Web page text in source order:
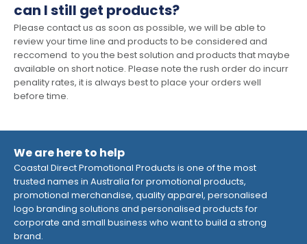
can I still get products?
Please contact us as soon as possible, we will be able to
review your time line and products to be considered and
reccomend to you the best solution and products that maybe
available on short notice. Please note the rush order do incurr
penality rates, it is always best to place your orders well
before time.
We are here to help
Coastal Direct Promotional Products is one of the most
trusted names in Australia for promotional products,
promotional merchandise, quality apparel, personalised
logo branding solutions and personalised products for
corporate and small business who want to build a strong
brand.